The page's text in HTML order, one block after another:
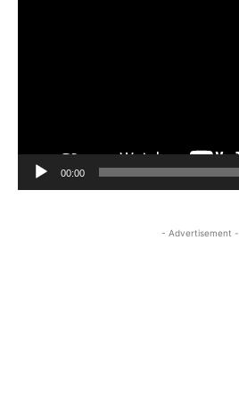
00:00
- Advertisement -